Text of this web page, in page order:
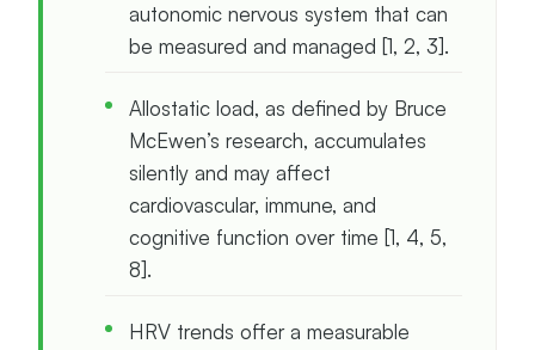
autonomic nervous system that can
be measured and managed [1, 2, 3].
Allostatic load, as defined by Bruce
McEwen’s research, accumulates
silently and may affect
cardiovascular, immune, and
cognitive function over time [1, 4, 5,
8].
HRV trends offer a measurable